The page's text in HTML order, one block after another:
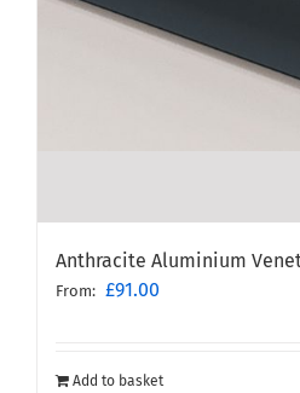
Anthracite Aluminium
From: £91.00
Add to basket